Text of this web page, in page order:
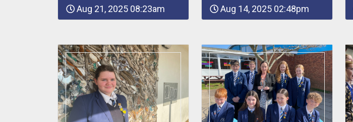
Aug 21, 2025 08:23am Aug 14, 2025 02:48pm